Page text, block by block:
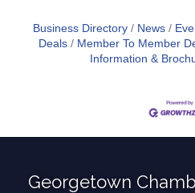
Business Directory News
Deals
Member To Member
Information &
Georgetown